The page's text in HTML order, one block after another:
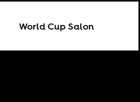
World Cup Salon